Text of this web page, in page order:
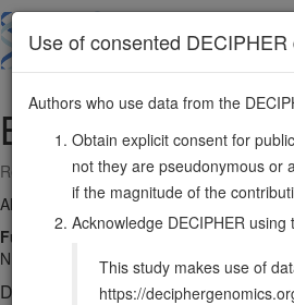
main
BOLA32:74135397-
Reverse strand gene: bolA family
Also known as: ENSG00000163170
Function:
Acts as a mitochondrial
NFU1 (PubMed:27532772).
Source:
DECIPHER holds no open-access
Use of consented DECIPHER
Authors who use data from the
Obtain explicit consent for
not they are pseudonymous or
if the magnitude of the
Acknowledge DECIPHER
This study makes use of
https://